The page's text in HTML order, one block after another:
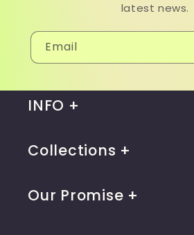
latest news.
Email
INFO
Collections
Our Promise